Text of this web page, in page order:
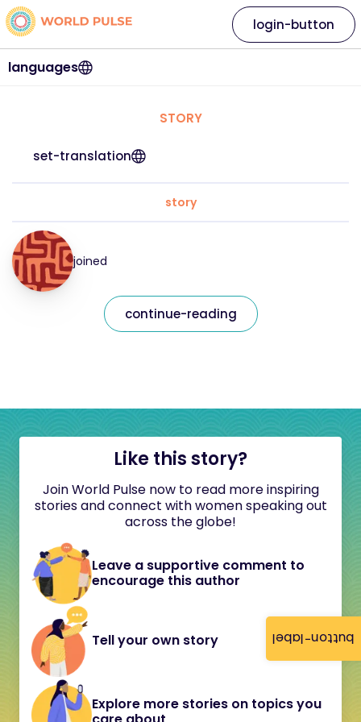
button-label
languages
login-button
STORY
set-translation
story
joined
continue-reading
Like this story?
Join World Pulse now to read more inspiring
stories and connect with women speaking out
across the globe!
Leave a supportive comment to
encourage this author
Tell your own story
Explore more stories on topics you